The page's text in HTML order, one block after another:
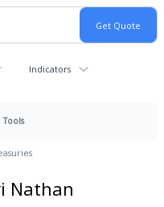
Indicators
Tools
Nathan